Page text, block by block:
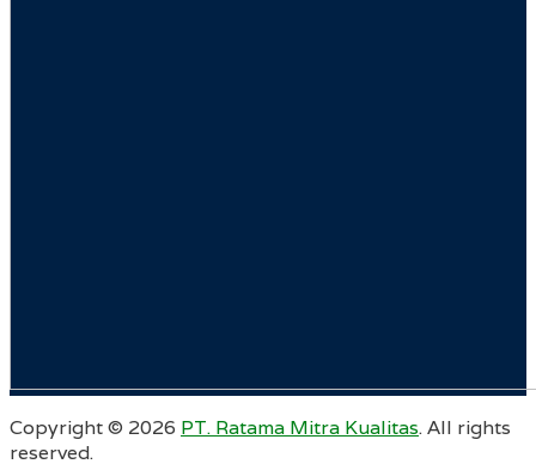
Copyright © 2026 PT. Ratama Mitra Kualitas. All rights
reserved.